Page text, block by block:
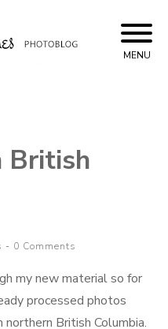
MENU
British
0 Comments
my new material so for
processed photos
British Columbia.